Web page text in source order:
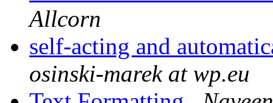
Allcorn
self-acting and
osinski-marek at wp.eu